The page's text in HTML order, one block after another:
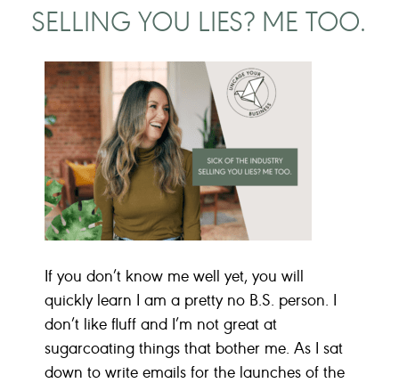
SELLING YOU LIES? ME TOO.
If you don’t know me well yet, you will
quickly learn I am a pretty no B.S. person. I
don’t like fluff and I’m not great at
sugarcoating things that bother me. As I sat
down to write emails for the launches of the